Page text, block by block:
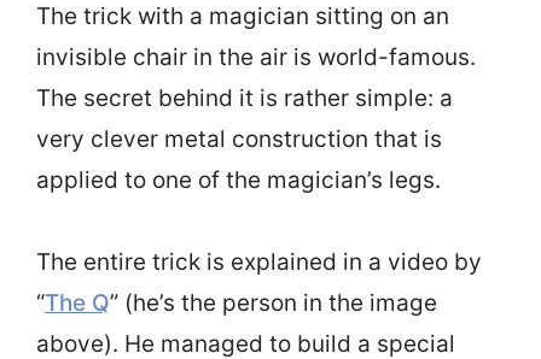
The trick with a magician sitting on an
invisible chair in the air is world-famous.
The secret behind it is rather simple: a
very clever metal construction that is
applied to one of the magician’s legs.
The entire trick is explained in a video by
“The Q” (he’s the person in the image
above). He managed to build a special